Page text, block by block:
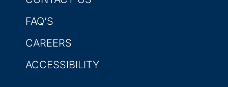
FAQ’S
CAREERS
ACCESSIBILITY